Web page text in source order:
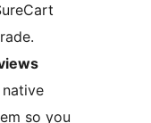
so you